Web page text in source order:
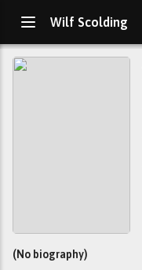
Wilf Scolding
(No biography)